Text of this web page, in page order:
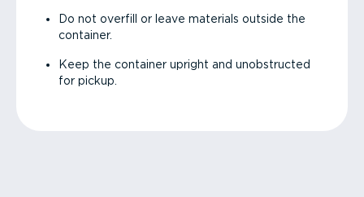
Do not overfill or leave materials outside the
container.
Keep the container upright and unobstructed
for pickup.